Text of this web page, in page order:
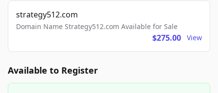
strategy512.com
Domain Name Strategy512.com Available for Sale
$275.00 View
Available to Register